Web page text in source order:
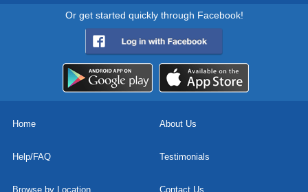
Or get started quickly through Facebook!
Home About Us
Help/FAQ Testimonials
Browse by Location Contact Us